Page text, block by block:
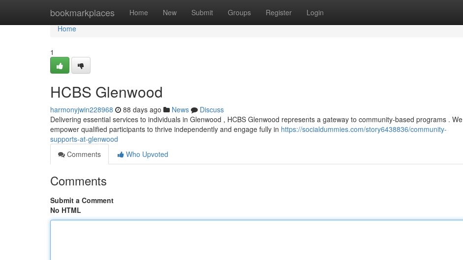
bookmarkplaces Home New Submit Groups Register Login
Home
Home
1
HCBS Glenwood
harmonyjwin228968 88 days ago News
Discuss
Delivering essential services to individuals in Glenwood , HCBS Glenwood represents a gateway to community-based programs . We
empower qualified participants to thrive independently and engage fully in https://socialdummies.com/story6438836/community-
supports-at-glenwood
Comments
Who Upvoted
Comments
Submit a Comment
No HTML